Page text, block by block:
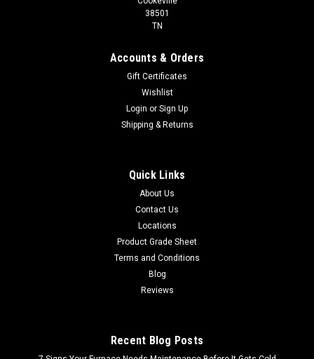
38501
TN
Accounts & Orders
Gift Certificates
Wishlist
Login or Sign Up
Shipping & Returns
Quick Links
About Us
Contact Us
Locations
Product Grade Sheet
Terms and Conditions
Blog
Reviews
Recent Blog Posts